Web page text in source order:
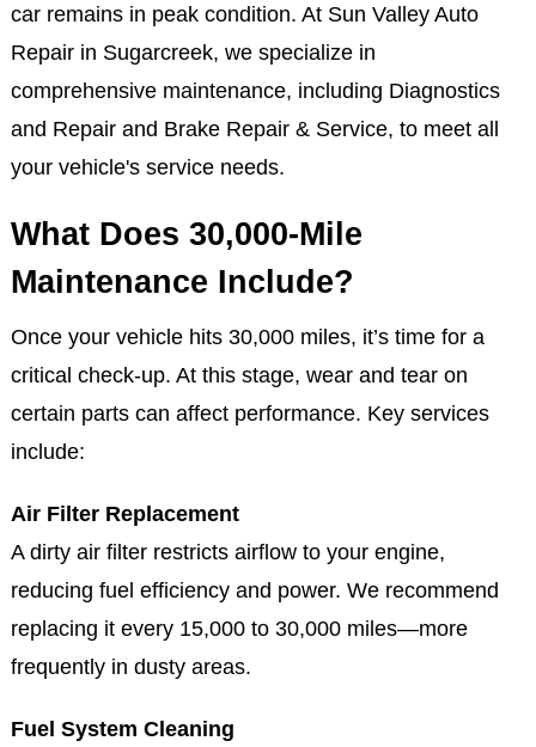
car remains in peak condition. At Sun Valley Auto
Repair in Sugarcreek, we specialize in
comprehensive maintenance, including Diagnostics
and Repair and Brake Repair & Service, to meet all
your vehicle's service needs.
What Does 30,000-Mile
Maintenance Include?
Once your vehicle hits 30,000 miles, it’s time for a
critical check-up. At this stage, wear and tear on
certain parts can affect performance. Key services
include:
Air Filter Replacement
A dirty air filter restricts airflow to your engine,
reducing fuel efficiency and power. We recommend
replacing it every 15,000 to 30,000 miles—more
frequently in dusty areas.
Fuel System Cleaning